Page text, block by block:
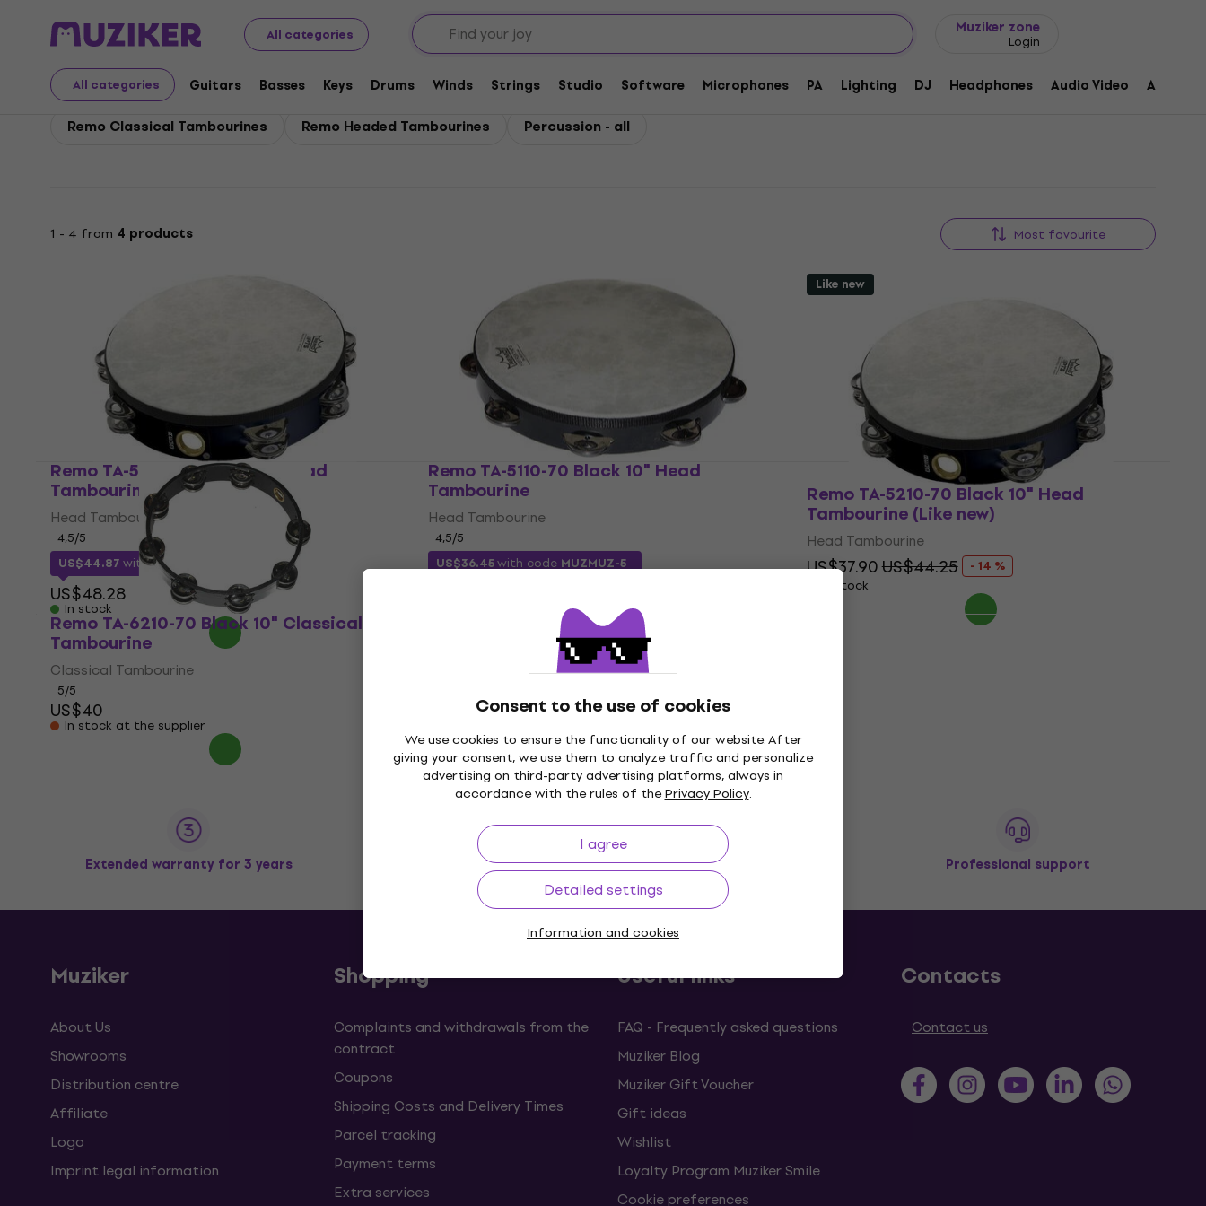
All categories
Muziker zone
Login
All categories Guitars Basses Keys Drums Winds Strings Studio Software Microphones PA Lighting DJ Headphones Audio Video
Consent to the use of cookies
We use cookies to ensure the functionality of our website. After
giving your consent, we use them to analyze traffic and personalize
advertising on third-party advertising platforms, always in
accordance with the rules of thePrivacy Policy.
I agree
Detailed settings
Information and cookies
Remo Drums Remo Percussion
Remo Percussion
Remo Classical Tambourines Remo Headed Tambourines Percussion - all
1 - 4 from 4 products Most favourite
Remo TA-5210-70 Black 10" Head
Tambourine
Head Tambourine
4,5/5
US$44.87with code
US$48.28
In stock
Remo TA-5110-70 Black 10" Head
Tambourine
Head Tambourine
4,5/5
US$36.45with code MUZMUZ-5
Like new
Remo TA-5210-70 Black 10" Head
Tambourine (Like new)
Head Tambourine
US$37.90US$44.25
- 14 %
In stock
Remo TA-6210-70 Black 10" Classical
Tambourine
Classical Tambourine
5/5
US$40
In stock at the supplier
Extended warranty for 3 years Price Guarantee 3M+ customers Professional support
Muziker
About Us
Showrooms
Distribution centre
Affiliate
Logo
Imprint legal information
Shopping
Complaints and withdrawals from the
contract
Coupons
Shipping Costs and Delivery Times
Parcel tracking
Payment terms
Extra services
Useful links
FAQ - Frequently asked questions
Muziker Blog
Muziker Gift Voucher
Gift ideas
Wishlist
Loyalty Program Muziker Smile
Cookie preferences
Contacts
Contact us